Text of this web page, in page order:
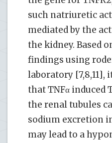
such natriuretic
mediated by the
the kidney. Based
findings using
laboratory [7,8,11],
that TNFα induced
the renal tubules
sodium excretion
may lead to a